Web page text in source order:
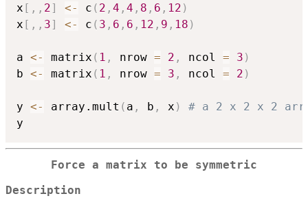
x [ , , 2] <- c ( 2 , 4 , 4 , 8 , 6 , 12 )
x [ , , 3] <- c ( 3 , 6 , 6 , 12 , 9 , 18 )
a <- matrix ( 1 , nrow = 2 , ncol = 3 )
b <- matrix ( 1 , nrow = 3 , ncol = 2 )
y <- array.mult ( a , b , x )
# a 2 x 2 x 2
Force a matrix to be symmetric
Description